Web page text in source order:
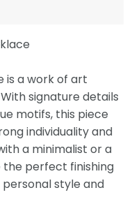
is a work of art
signature details
motifs, this piece
individuality and
a minimalist or a
the perfect finishing
style and